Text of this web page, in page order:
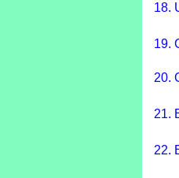
18.
19.
20.
21.
22.